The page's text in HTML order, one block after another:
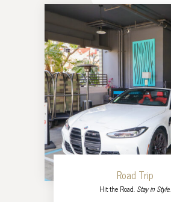
Road Trip
Hit the Road.Stay in Style.